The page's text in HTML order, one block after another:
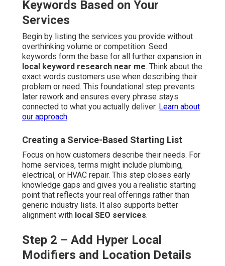
Keywords Based on Your
Services
Begin by listing the services you provide without
overthinking volume or competition. Seed
keywords form the base for all further expansion in
local keyword research near me. Think about the
exact words customers use when describing their
problem or need. This foundational step prevents
later rework and ensures every phrase stays
connected to what you actually deliver. Learn about
our approach.
Creating a Service-Based Starting List
Focus on how customers describe their needs. For
home services, terms might include plumbing,
electrical, or HVAC repair. This step closes early
knowledge gaps and gives you a realistic starting
point that reflects your real offerings rather than
generic industry lists. It also supports better
alignment with local SEO services.
Step 2 – Add Hyper Local
Modifiers and Location Details